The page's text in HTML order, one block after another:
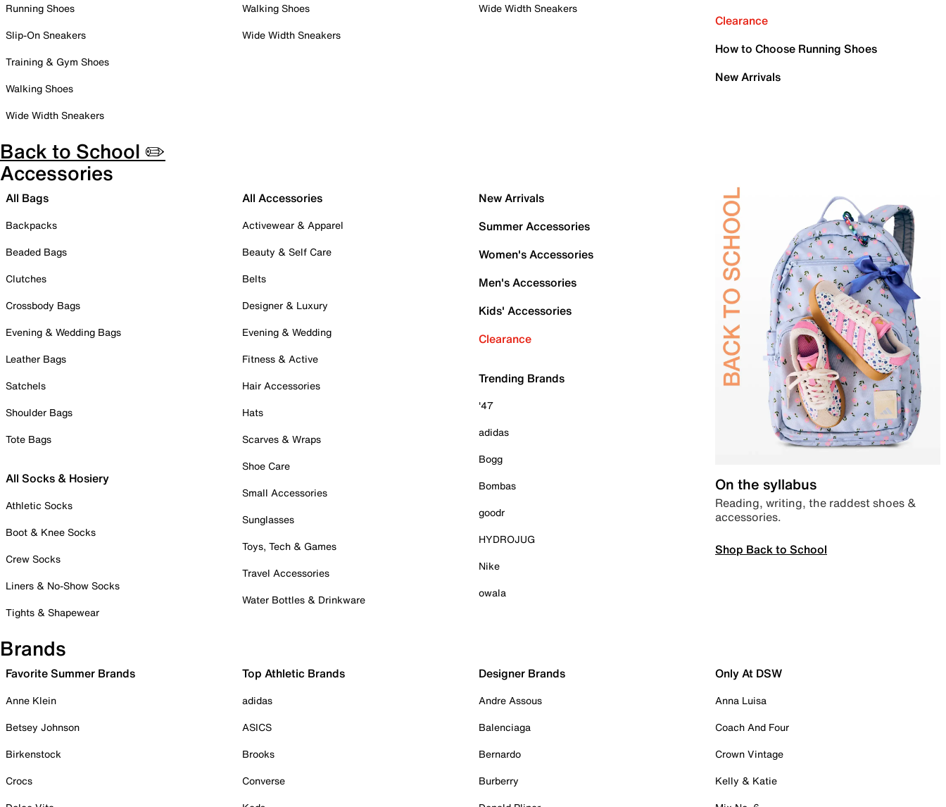
Running Shoes
Slip-On Sneakers
Training & Gym Shoes
Walking Shoes
Wide Width Sneakers
Walking Shoes
Wide Width Sneakers
Wide Width Sneakers
Clearance
How to Choose Running Shoes
New Arrivals
Back to School ✏️
Accessories
All Bags
Backpacks
Beaded Bags
Clutches
Crossbody Bags
Evening & Wedding Bags
Leather Bags
Satchels
Shoulder Bags
Tote Bags
All Socks & Hosiery
Athletic Socks
Boot & Knee Socks
Crew Socks
Liners & No-Show Socks
Tights & Shapewear
All Accessories
Activewear & Apparel
Beauty & Self Care
Belts
Designer & Luxury
Evening & Wedding
Fitness & Active
Hair Accessories
Hats
Scarves & Wraps
Shoe Care
Small Accessories
Sunglasses
Toys, Tech & Games
Travel Accessories
Water Bottles & Drinkware
New Arrivals
Summer Accessories
Women's Accessories
Men's Accessories
Kids' Accessories
Clearance
Trending Brands
'47
adidas
Bogg
Bombas
goodr
HYDROJUG
Nike
owala
On the syllabus
Reading, writing, the raddest shoes &
accessories.
Shop Back to School
Brands
Favorite Summer Brands
Anne Klein
Betsey Johnson
Birkenstock
Crocs
Top Athletic Brands
adidas
ASICS
Brooks
Converse
Designer Brands
Andre Assous
Balenciaga
Bernardo
Burberry
Only At DSW
Anna Luisa
Coach And Four
Crown Vintage
Kelly & Katie